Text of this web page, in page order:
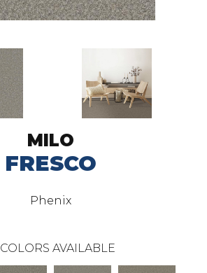
MILO
FRESCO
Phenix
COLORS AVAILABLE